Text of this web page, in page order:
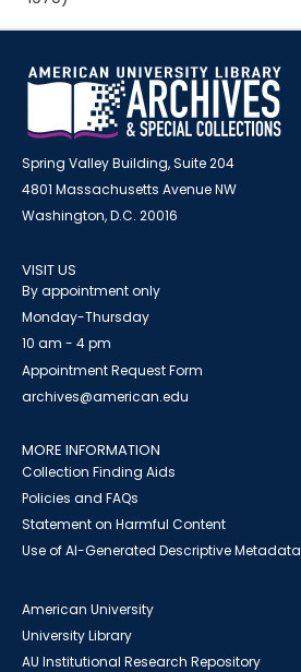
Spring Valley Building, Suite 204
4801 Massachusetts Avenue NW
Washington, D.C. 20016
VISIT US
By appointment only
Monday-Thursday
10 am - 4 pm
Appointment Request Form
archives@american.edu
MORE INFORMATION
Collection Finding Aids
Policies and FAQs
Statement on Harmful Content
Use of AI-Generated Descriptive Metadata
American University
University Library
AU Institutional Research Repository